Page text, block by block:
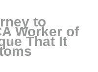
to
Worker of
That It